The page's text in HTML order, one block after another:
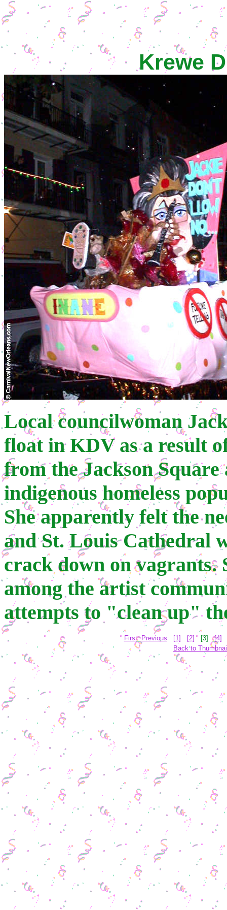
Krewe
Local councilwoman
float in KDV as a result
from the Jackson
indigenous homeless
She apparently felt the
and St. Louis Cathedral
crack down on vagrants.
among the artist
attempts to "clean up"
First Previous [1] [2] [3][4]
Back to